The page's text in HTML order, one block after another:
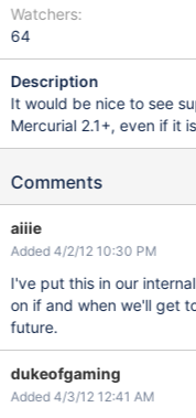
Watchers:
64
Description
It would be nice to see
Mercurial 2.1+, even if it
Comments
aiiie
Added 4/2/12 10:30 PM
I've put this in our
on if and when we'll get
future.
dukeofgaming
Added 4/3/12 12:41 AM